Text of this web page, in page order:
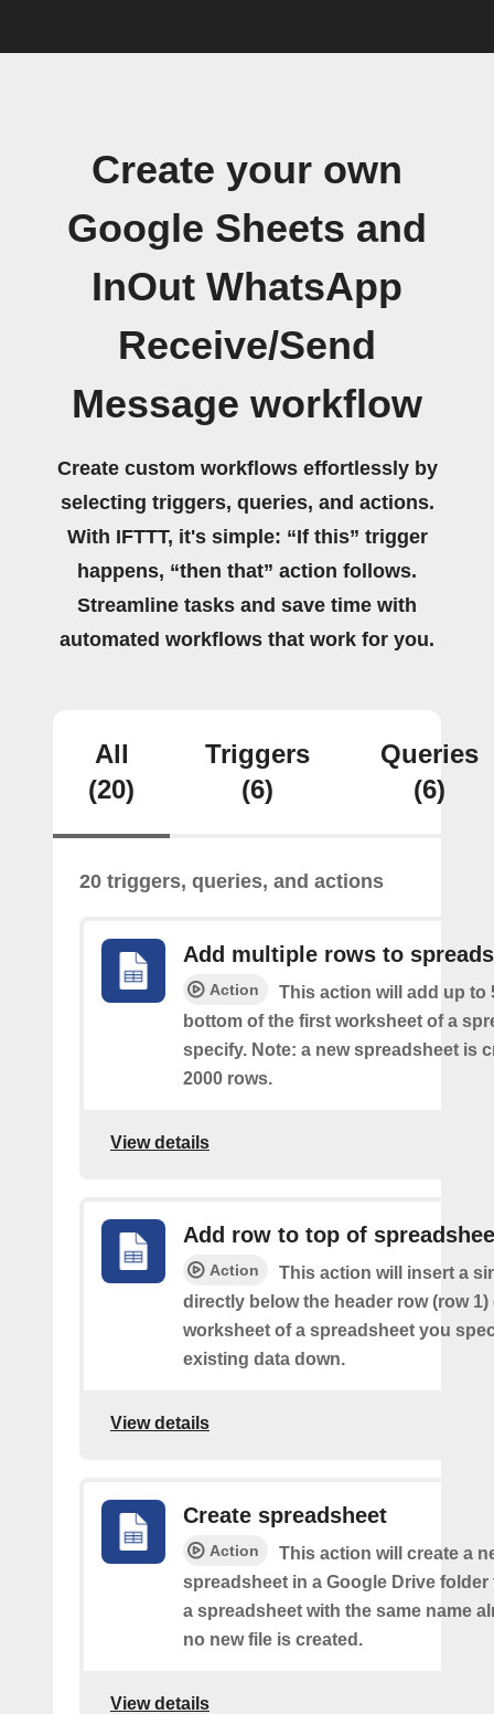
Create your own
Google Sheets and
InOut WhatsApp
Receive/Send
Message workflow
Create custom workflows effortlessly by
selecting triggers, queries, and actions.
With IFTTT, it's simple: “If this” trigger
happens, “then that” action follows.
Streamline tasks and save time with
automated workflows that work for you.
All
(20)
Triggers
(6)
Queries
(6)
20 triggers, queries, and actions
Add multiple rows to
Action
This action will add up to
bottom of the first worksheet of a
specify. Note: a new spreadsheet is
2000 rows.
View details
Add row to top of
Action
This action will insert a
directly below the header row (row
worksheet of a spreadsheet you
existing data down.
View details
Create spreadsheet
Action
This action will create a
spreadsheet in a Google Drive folder
a spreadsheet with the same name
no new file is created.
View details